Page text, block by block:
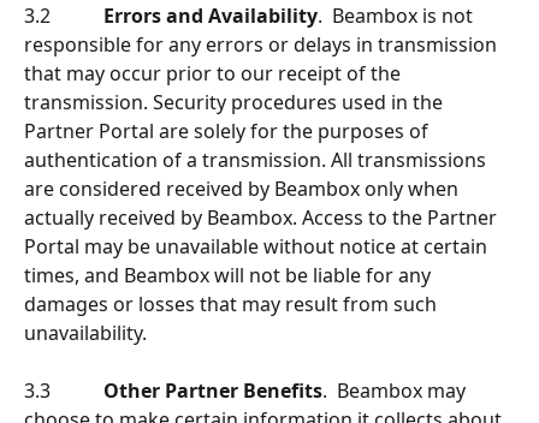
3.2 Errors and Availability.  Beambox is not
responsible for any errors or delays in transmission
that may occur prior to our receipt of the
transmission. Security procedures used in the
Partner Portal are solely for the purposes of
authentication of a transmission. All transmissions
are considered received by Beambox only when
actually received by Beambox. Access to the Partner
Portal may be unavailable without notice at certain
times, and Beambox will not be liable for any
damages or losses that may result from such
unavailability.
3.3 Other Partner Benefits.  Beambox may